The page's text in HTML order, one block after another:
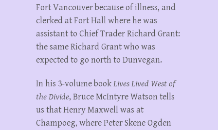
Fort Vancouver because of illness, and
clerked at Fort Hall where he was
assistant to Chief Trader Richard Grant:
the same Richard Grant who was
expected to go north to Dunvegan.
In his 3-volume bookLives Lived West of
the Divide, Bruce McIntyre Watson tells
us that Henry Maxwell was at
Champoeg, where Peter Skene Ogden